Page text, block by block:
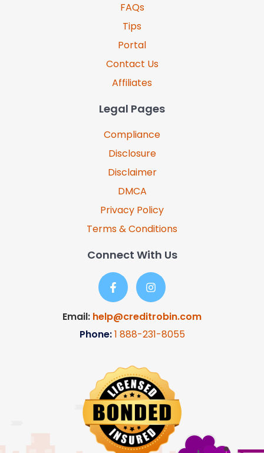
FAQs
Tips
Portal
Contact Us
Affiliates
Legal Pages
Compliance
Disclosure
Disclaimer
DMCA
Privacy Policy
Terms & Conditions
Connect With Us
Email: help@creditrobin.com
Phone:1 888-231-8055